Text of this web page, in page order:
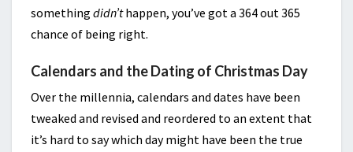
something didn’thappen, you’ve got a 364 out 365
chance of being right.
Calendars and the Dating of Christmas Day
Over the millennia, calendars and dates have been
tweaked and revised and reordered to an extent that
it’s hard to say which day might have been the true